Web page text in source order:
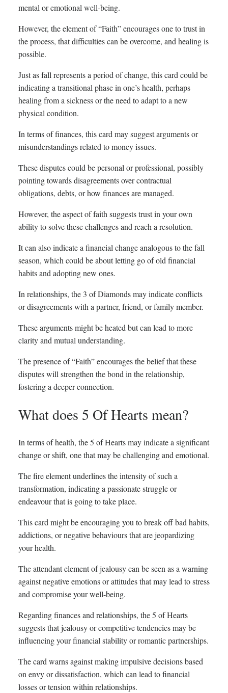
mental or emotional well-being.
However, the element of “Faith” encourages one to trust in
the process, that difficulties can be overcome, and healing is
possible.
Just as fall represents a period of change, this card could be
indicating a transitional phase in one’s health, perhaps
healing from a sickness or the need to adapt to a new
physical condition.
In terms of finances, this card may suggest arguments or
misunderstandings related to money issues.
These disputes could be personal or professional, possibly
pointing towards disagreements over contractual
obligations, debts, or how finances are managed.
However, the aspect of faith suggests trust in your own
ability to solve these challenges and reach a resolution.
It can also indicate a financial change analogous to the fall
season, which could be about letting go of old financial
habits and adopting new ones.
In relationships, the 3 of Diamonds may indicate conflicts
or disagreements with a partner, friend, or family member.
These arguments might be heated but can lead to more
clarity and mutual understanding.
The presence of “Faith” encourages the belief that these
disputes will strengthen the bond in the relationship,
fostering a deeper connection.
What does 5 Of Hearts mean?
In terms of health, the 5 of Hearts may indicate a significant
change or shift, one that may be challenging and emotional.
The fire element underlines the intensity of such a
transformation, indicating a passionate struggle or
endeavour that is going to take place.
This card might be encouraging you to break off bad habits,
addictions, or negative behaviours that are jeopardizing
your health.
The attendant element of jealousy can be seen as a warning
against negative emotions or attitudes that may lead to stress
and compromise your well-being.
Regarding finances and relationships, the 5 of Hearts
suggests that jealousy or competitive tendencies may be
influencing your financial stability or romantic partnerships.
The card warns against making impulsive decisions based
on envy or dissatisfaction, which can lead to financial
losses or tension within relationships.